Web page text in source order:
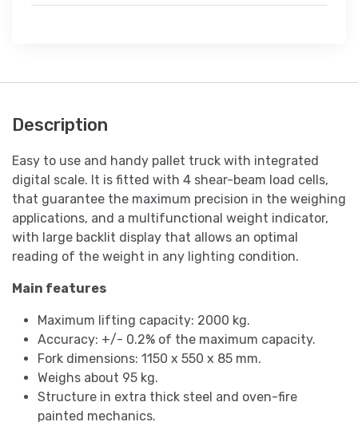
Description
Easy to use and handy pallet truck with integrated
digital scale. It is fitted with 4 shear-beam load cells,
that guarantee the maximum precision in the weighing
applications, and a multifunctional weight indicator,
with large backlit display that allows an optimal
reading of the weight in any lighting condition.
Main features
Maximum lifting capacity: 2000 kg.
Accuracy: +/- 0.2% of the maximum capacity.
Fork dimensions: 1150 x 550 x 85 mm.
Weighs about 95 kg.
Structure in extra thick steel and oven-fire
painted mechanics.